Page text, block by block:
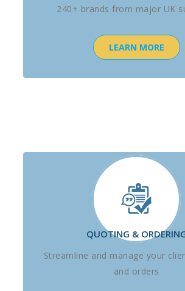
240+ brands from major UK
LEARN MORE
QUOTING &
Streamline and manage your
and orders